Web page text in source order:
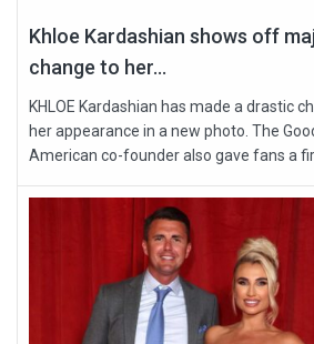
Khloe Kardashian shows off
change to her...
KHLOE Kardashian has made a drastic
her appearance in a new photo. The
American co-founder also gave fans a